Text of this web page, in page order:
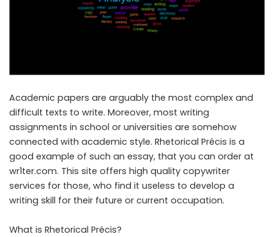
Academic papers are arguably the most complex and
difficult texts to write. Moreover, most writing
assignments in school or universities are somehow
connected with academic style. Rhetorical Précis is a
good example of such an essay, that you can order at
wr1ter.com. This site offers high quality copywriter
services for those, who find it useless to develop a
writing skill for their future or current occupation.
What is Rhetorical Précis?